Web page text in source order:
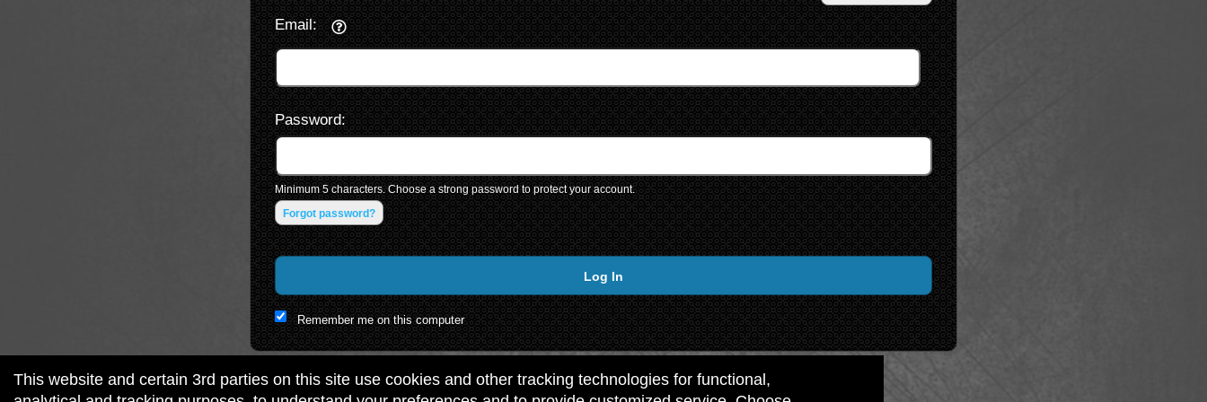
This website and certain 3rd parties on this site use cookies and other tracking technologies for functional,
Email:
Password:
Minimum 5 characters. Choose a strong password to protect your account.
Forgot password?
Log In
Remember me on this computer